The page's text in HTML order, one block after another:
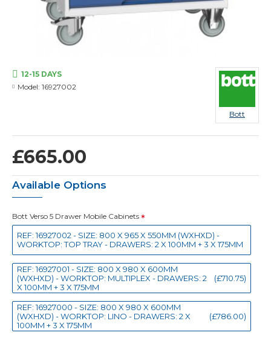
£665.00
12-15 DAYS
Model: 16927002
Bott
Available Options
Bott Verso 5 Drawer Mobile Cabinets
REF: 16927002 - SIZE: 800 X 965 X 550MM (WXHXD) -
WORKTOP: TOP TRAY - DRAWERS: 2 X 100MM + 3 X 175MM
REF: 16927001 - SIZE: 800 X 980 X 600MM
(WXHXD) - WORKTOP: MULTIPLEX - DRAWERS: 2
X 100MM + 3 X 175MM
(£710.75)
REF: 16927000 - SIZE: 800 X 980 X 600MM
(WXHXD) - WORKTOP: LINO - DRAWERS: 2 X
100MM + 3 X 175MM
(£786.00)